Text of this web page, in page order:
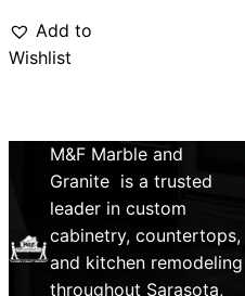
Add to
Wishlist
M&F Marble and
Granite is a trusted
leader in custom
cabinetry, countertops,
and kitchen remodeling
throughout Sarasota,